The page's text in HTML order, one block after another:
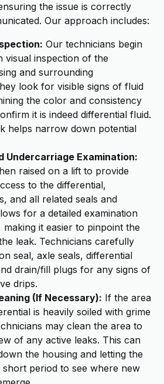
the issue is correctly
Our approach includes:
Our technicians begin
visual inspection of the
and surrounding
look for visible signs of fluid
the color and consistency
it is indeed differential fluid.
helps narrow down potential
Undercarriage Examination:
raised on a lift to provide
to the differential,
and all related seals and
for a detailed examination
it easier to pinpoint the
leak. Technicians carefully
seal, axle seals, differential
drain/fill plugs for any signs of
drips.
(If Necessary): If the area
is heavily soiled with grime
may clean the area to
of any active leaks. This can
the housing and letting the
period to see where new